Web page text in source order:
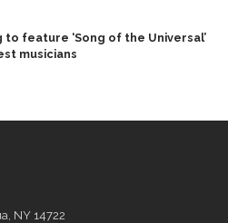
to feature ‘Song of the Universal’
musicians
NY 14722